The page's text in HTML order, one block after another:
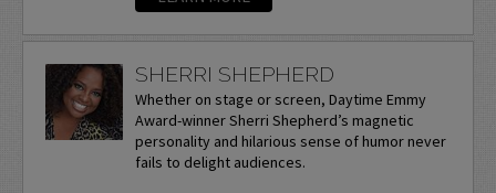
SHERRI SHEPHERD
Whether on stage or screen, Daytime Emmy
Award-winner Sherri Shepherd’s magnetic
personality and hilarious sense of humor never
fails to delight audiences.